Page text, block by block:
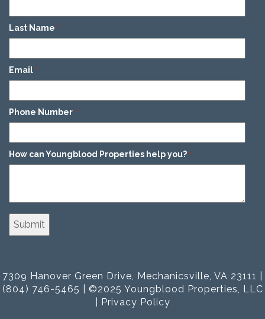
Last Name *
Email *
Phone Number *
How can Youngblood Properties help you? *
7309 Hanover Green Drive, Mechanicsville, VA 23111 |
(804) 746-5465 | ©2025 Youngblood Properties, LLC
Privacy Policy